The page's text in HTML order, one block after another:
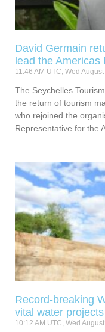
David Germain
lead the Americas
11:46 AM UTC, Wed
The Seychelles
the return of tourism
who rejoined the
Representative for the
Record-breaking
vital water projects
10:12 AM UTC, Wed